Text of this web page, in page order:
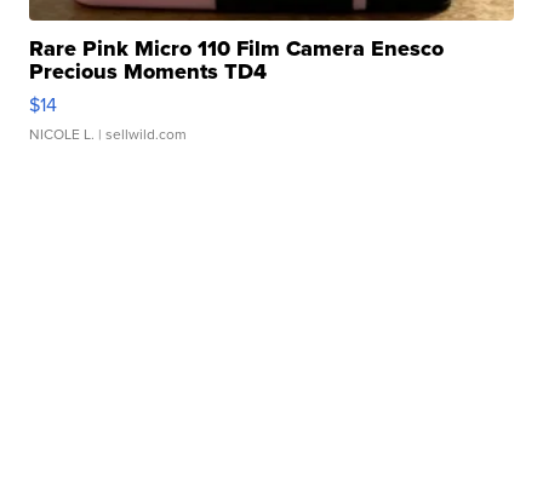
Rare Pink Micro 110 Film Camera Enesco
Precious Moments TD4
$14
NICOLE L. | sellwild.com